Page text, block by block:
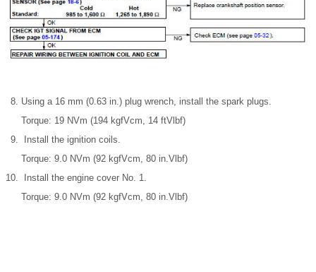
Using a 16 mm (0.63 in.) plug wrench, install the spark plugs.
Torque: 19 NVm (194 kgfVcm, 14 ftVlbf)
Install the ignition coils.
Torque: 9.0 NVm (92 kgfVcm, 80 in.Vlbf)
Install the engine cover No. 1.
Torque: 9.0 NVm (92 kgfVcm, 80 in.Vlbf)